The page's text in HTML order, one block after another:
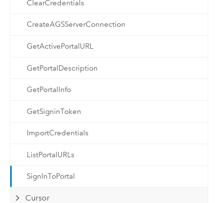
ClearCredentials
CreateAGSServerConnection
GetActivePortalURL
GetPortalDescription
GetPortalInfo
GetSigninToken
ImportCredentials
ListPortalURLs
SignInToPortal
Cursor